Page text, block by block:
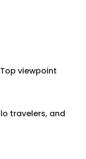
viewpoint
travelers, and